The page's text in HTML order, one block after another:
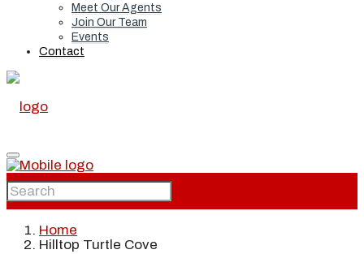
Meet Our Agents
Join Our Team
Events
Contact
Home
Home
Hilltop Turtle Cove